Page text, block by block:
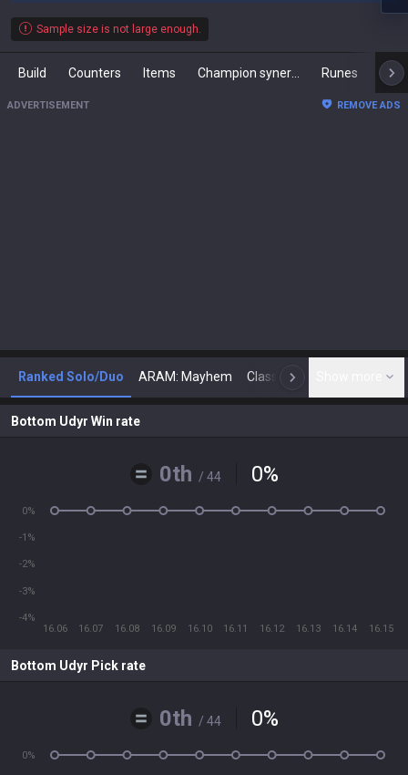
Sample size is not large enough.
Build Counters Items Runes
ADVERTISEMENT REMOVE ADS
Ranked Solo/Duo ARAM: Mayhem Classic N
Bottom Udyr Win rate
0th / 44 0%
16.06 16.07 16.08 16.09 16.10 16.11 16.12 16.13 16.14 16.15
-4%
-3%
-2%
-1%
0%
Bottom Udyr Pick rate
0th / 44 0%
0%